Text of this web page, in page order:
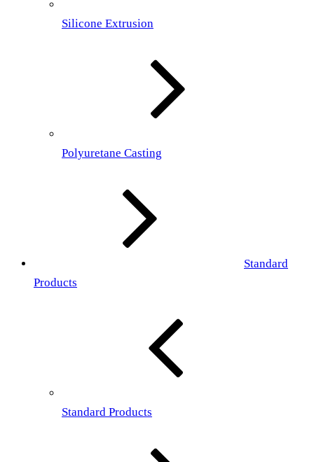
Silicone Extrusion
Polyuretane Casting
Standard
Products
Standard Products